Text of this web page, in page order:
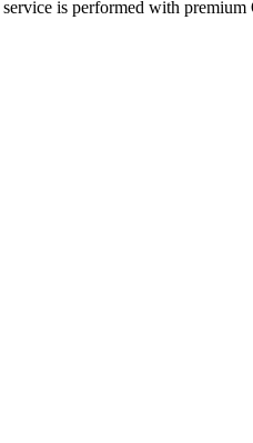
is performed with